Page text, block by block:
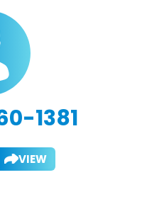
1381
VIEW